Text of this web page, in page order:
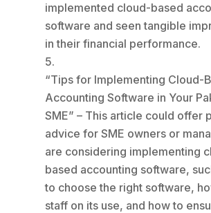
implemented cloud-based
software and seen tangible
in their financial performance.
“Tips for Implementing Cloud-
Accounting Software in Your
SME” – This article could offer
advice for SME owners or
are considering implementing
based accounting software,
to choose the right software,
staff on its use, and how to